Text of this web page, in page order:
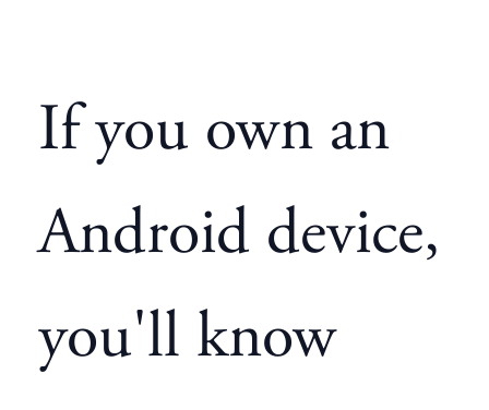
If you own an
Android device,
you'll know